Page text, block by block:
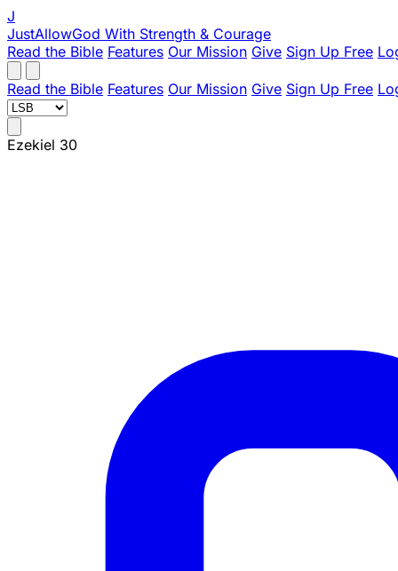
J
JustAllowGod With Strength & Courage
Read the Bible Features Our Mission Give Sign Up Free
Read the Bible Features Our Mission Give Sign Up Free
Ezekiel 30